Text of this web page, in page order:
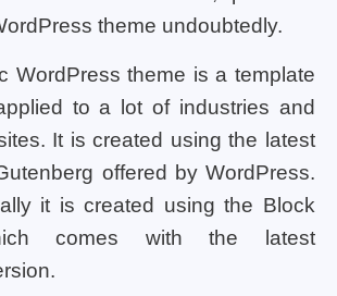
theme undoubtedly.
WordPress theme is a template
to a lot of industries and
It is created using the latest
offered by WordPress.
it is created using the Block
comes with the latest